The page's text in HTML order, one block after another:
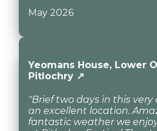
May 2026
Yeomans House, Lower
Pitlochry ↗
"Brief two days in this very
an excellent location.
fantastic weather we